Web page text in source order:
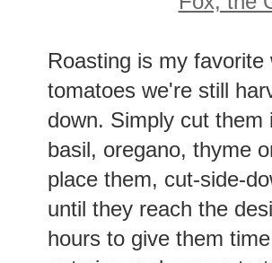
Roasting is my
tomatoes we're still
down. Simply cut
basil, oregano, thyme
place them, cut-side-
until they reach the
hours to give them